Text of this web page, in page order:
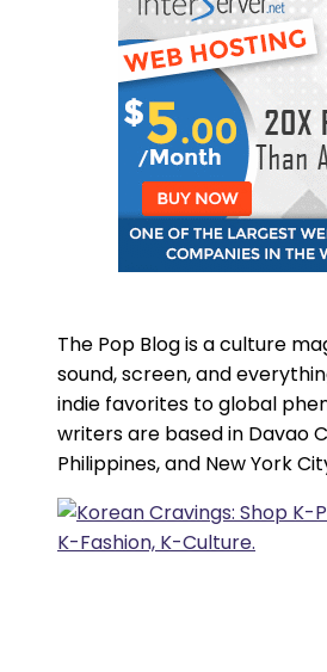
The Pop Blog is a culture
sound, screen, and
indie favorites to global
writers are based in Davao
Philippines, and New York